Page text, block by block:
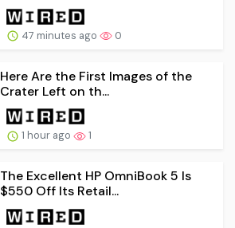
47 minutes ago 0
Here Are the First Images of the
Crater Left on th...
1 hour ago 1
The Excellent HP OmniBook 5 Is
$550 Off Its Retail...